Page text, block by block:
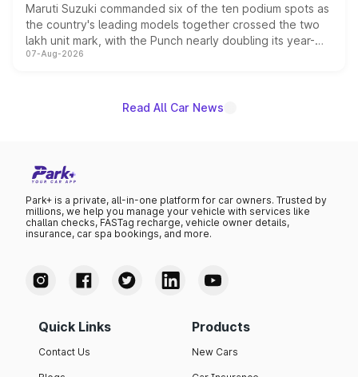
Maruti Suzuki commanded six of the ten podium spots as
the country's leading models together crossed the two
lakh unit mark, with the Punch nearly doubling its year-
on-year volumes to stand out as the fastest-growing
07-Aug-2026
Read All Car News
Park+ is a private, all-in-one platform for car owners. Trusted by
millions, we help you manage your vehicle with services like
challan checks, FASTag recharge, vehicle owner details,
insurance, car spa bookings, and more.
Quick Links
Contact Us
Products
New Cars